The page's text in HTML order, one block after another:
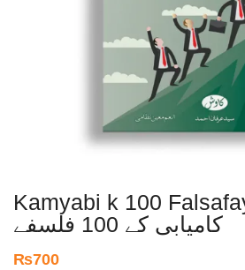
Kamyabi k 100
کامیابی کے 100 فلسفے
₨700